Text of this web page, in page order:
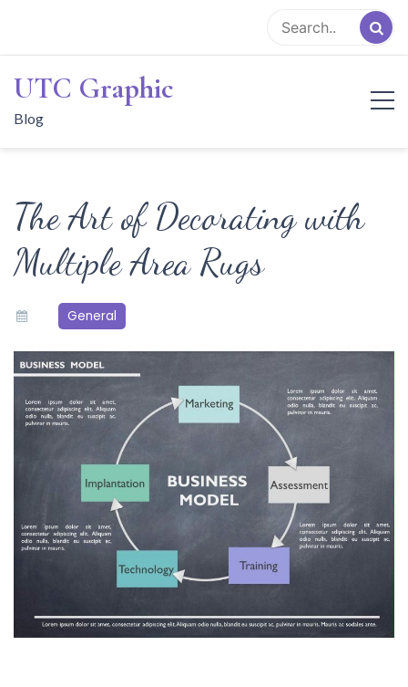
content
UTC Graphic
Blog
The Art of Decorating with
Multiple Area Rugs
General